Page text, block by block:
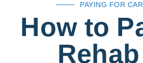
PAYING FOR
How to